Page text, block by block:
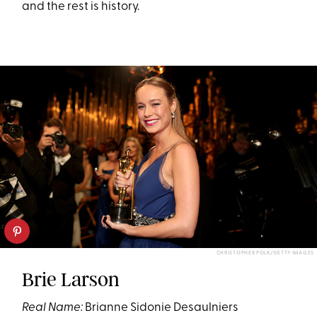
and the rest is history.
CHRISTOPHER POLK/GETTY IMAGES
Brie Larson
Real Name: Brianne Sidonie Desaulniers